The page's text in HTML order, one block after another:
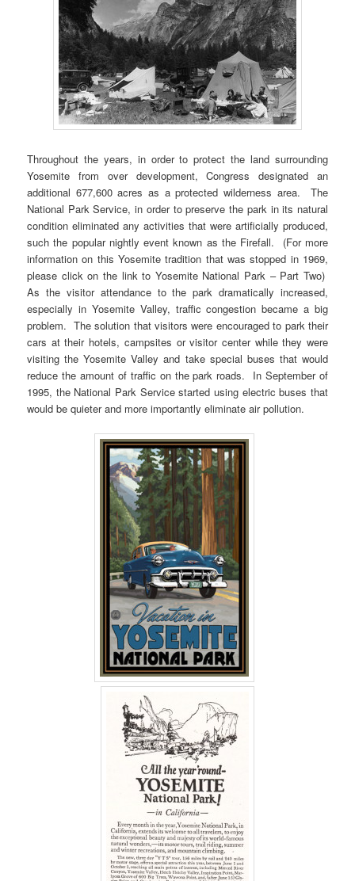
Throughout the years, in order to protect the land surrounding
Yosemite from over development, Congress designated an
additional 677,600 acres as a protected wilderness area. The
National Park Service, in order to preserve the park in its natural
condition eliminated any activities that were artificially produced,
such the popular nightly event known as the Firefall. (For more
information on this Yosemite tradition that was stopped in 1969,
please click on the link to Yosemite National Park – Part Two)
As the visitor attendance to the park dramatically increased,
especially in Yosemite Valley, traffic congestion became a big
problem. The solution that visitors were encouraged to park their
cars at their hotels, campsites or visitor center while they were
visiting the Yosemite Valley and take special buses that would
reduce the amount of traffic on the park roads. In September of
1995, the National Park Service started using electric buses that
would be quieter and more importantly eliminate air pollution.